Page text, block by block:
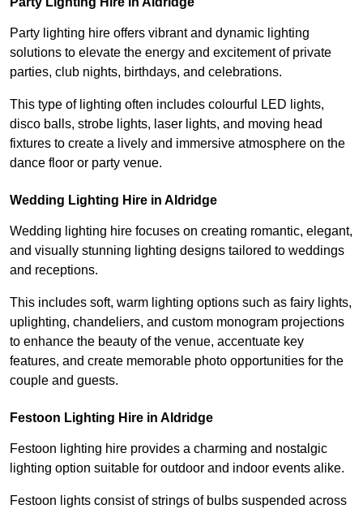
Party lighting hire offers vibrant and dynamic lighting
solutions to elevate the energy and excitement of private
parties, club nights, birthdays, and celebrations.
This type of lighting often includes colourful LED lights,
disco balls, strobe lights, laser lights, and moving head
fixtures to create a lively and immersive atmosphere on the
dance floor or party venue.
Wedding Lighting Hire in Aldridge
Wedding lighting hire focuses on creating romantic, elegant,
and visually stunning lighting designs tailored to weddings
and receptions.
This includes soft, warm lighting options such as fairy lights,
uplighting, chandeliers, and custom monogram projections
to enhance the beauty of the venue, accentuate key
features, and create memorable photo opportunities for the
couple and guests.
Festoon Lighting Hire in Aldridge
Festoon lighting hire provides a charming and nostalgic
lighting option suitable for outdoor and indoor events alike.
Festoon lights consist of strings of bulbs suspended across